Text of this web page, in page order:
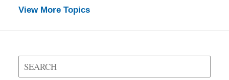
View More Topics
Search
on